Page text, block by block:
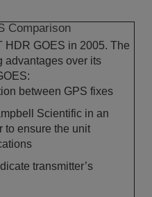
Comparison
HDR GOES in 2005. The
advantages over its
between GPS fixes
Scientific in an
to ensure the unit
transmitter’s